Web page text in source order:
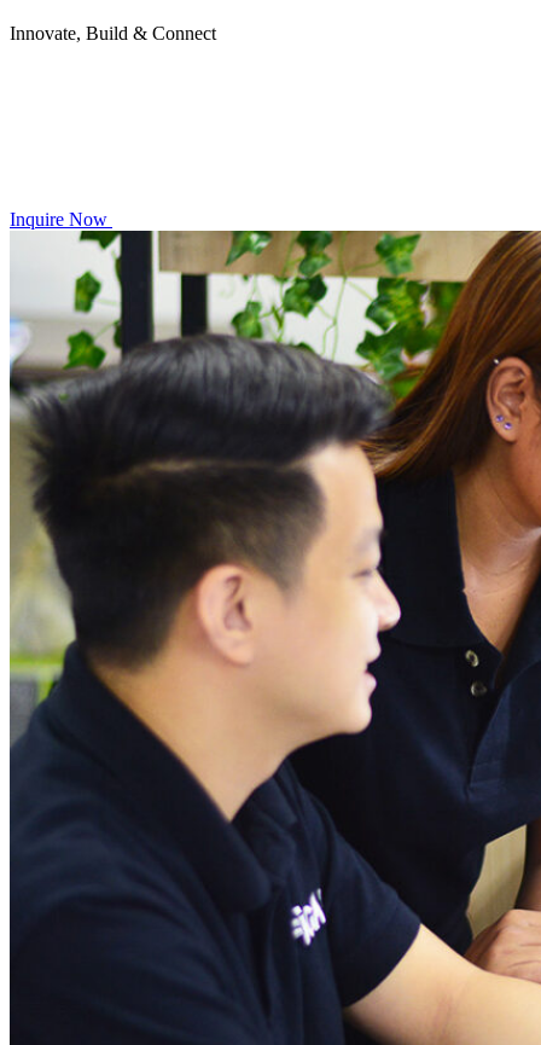
Innovate, Build & Connect
Inquire Now